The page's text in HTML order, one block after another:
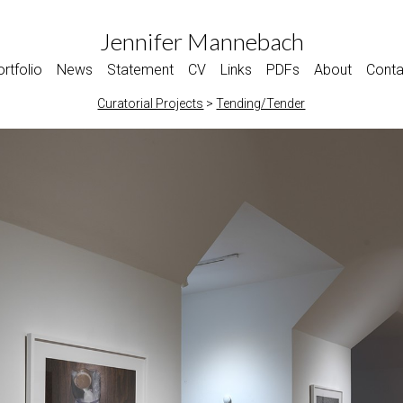
Jennifer Mannebach
News Statement CV Links PDFs About
Curatorial Projects >Tending/Tender